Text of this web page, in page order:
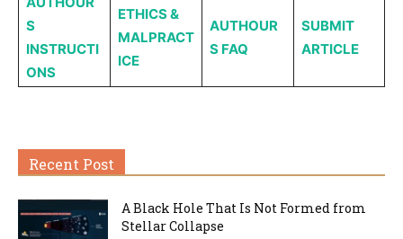
S
INSTRUCTI
ONS
ETHICS &
MALPRACT
ICE
AUTHOUR
S FAQ
SUBMIT
ARTICLE
Recent Post
A Black Hole That Is Not Formed from
Stellar Collapse